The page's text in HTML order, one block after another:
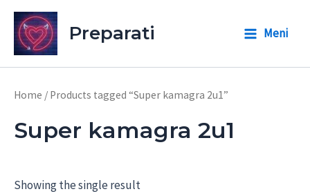
Skip
content
Preparati Meni
Home / Products tagged “Super kamagra 2u1”
Super kamagra 2u1
Showing the single result